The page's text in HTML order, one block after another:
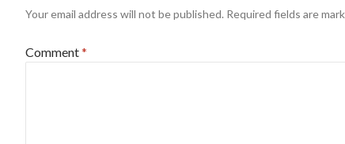
Your email address will not be published. Required fields are
Comment*